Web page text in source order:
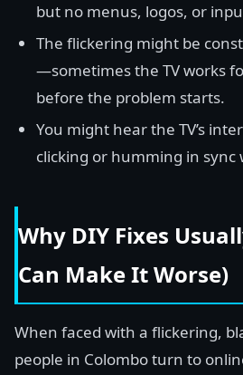
but no menus, logos, or
The flickering might be
—sometimes the TV works
before the problem starts.
You might hear the TV’s
clicking or humming in
Why DIY Fixes
Can Make It Worse)
When faced with a flickering,
people in Colombo turn to